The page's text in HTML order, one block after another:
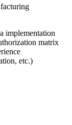
implementation
matrix
etc.)